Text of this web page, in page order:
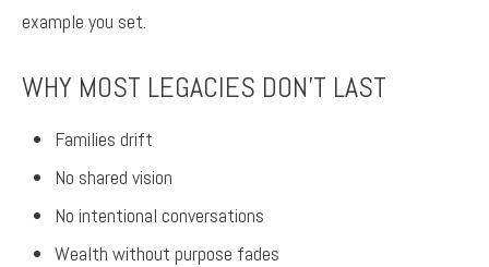
example you set.
WHY MOST LEGACIES DON’T LAST
Families drift
No shared vision
No intentional conversations
Wealth without purpose fades